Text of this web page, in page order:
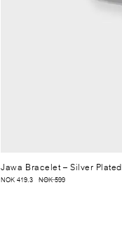
Jawa Bracelet– Silver Plated
NOK 419.3 NOK 599